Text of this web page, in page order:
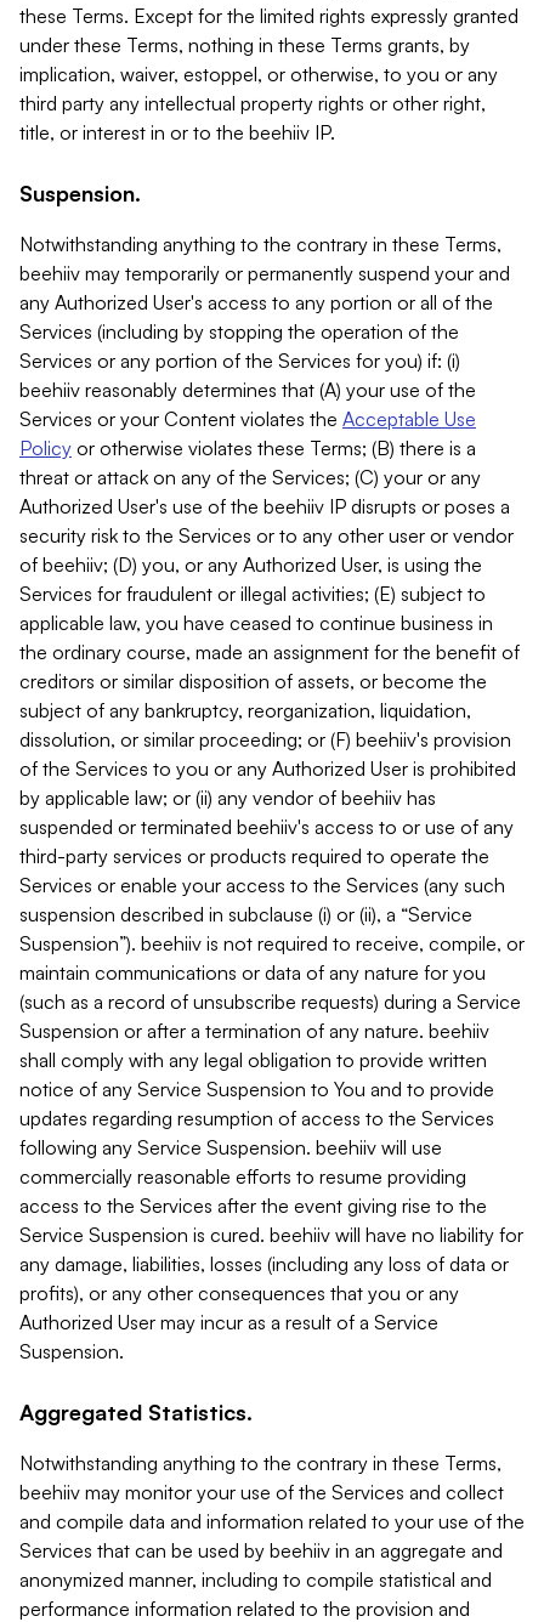
these Terms. Except for the limited rights expressly granted
under these Terms, nothing in these Terms grants, by
implication, waiver, estoppel, or otherwise, to you or any
third party any intellectual property rights or other right,
title, or interest in or to the beehiiv IP.
Suspension.
Notwithstanding anything to the contrary in these Terms,
beehiiv may temporarily or permanently suspend your and
any Authorized User's access to any portion or all of the
Services (including by stopping the operation of the
Services or any portion of the Services for you) if: (i)
beehiiv reasonably determines that (A) your use of the
Services or your Content violates the Acceptable Use
Policy or otherwise violates these Terms; (B) there is a
threat or attack on any of the Services; (C) your or any
Authorized User's use of the beehiiv IP disrupts or poses a
security risk to the Services or to any other user or vendor
of beehiiv; (D) you, or any Authorized User, is using the
Services for fraudulent or illegal activities; (E) subject to
applicable law, you have ceased to continue business in
the ordinary course, made an assignment for the benefit of
creditors or similar disposition of assets, or become the
subject of any bankruptcy, reorganization, liquidation,
dissolution, or similar proceeding; or (F) beehiiv's provision
of the Services to you or any Authorized User is prohibited
by applicable law; or (ii) any vendor of beehiiv has
suspended or terminated beehiiv's access to or use of any
third-party services or products required to operate the
Services or enable your access to the Services (any such
suspension described in subclause (i) or (ii), a “Service
Suspension”). beehiiv is not required to receive, compile, or
maintain communications or data of any nature for you
(such as a record of unsubscribe requests) during a Service
Suspension or after a termination of any nature. beehiiv
shall comply with any legal obligation to provide written
notice of any Service Suspension to You and to provide
updates regarding resumption of access to the Services
following any Service Suspension. beehiiv will use
commercially reasonable efforts to resume providing
access to the Services after the event giving rise to the
Service Suspension is cured. beehiiv will have no liability for
any damage, liabilities, losses (including any loss of data or
profits), or any other consequences that you or any
Authorized User may incur as a result of a Service
Suspension.
Aggregated Statistics.
Notwithstanding anything to the contrary in these Terms,
beehiiv may monitor your use of the Services and collect
and compile data and information related to your use of the
Services that can be used by beehiiv in an aggregate and
anonymized manner, including to compile statistical and
performance information related to the provision and